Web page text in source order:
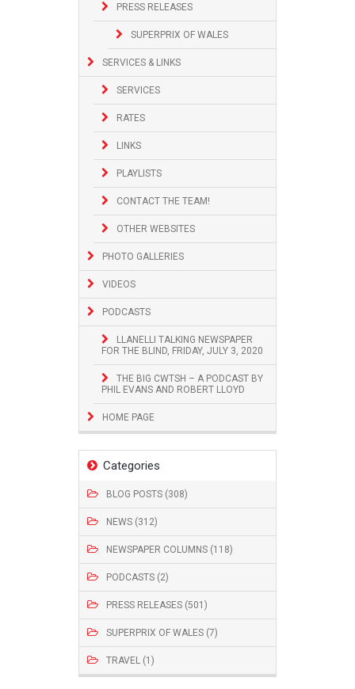
PRESS RELEASES
SUPERPRIX OF WALES
SERVICES & LINKS
SERVICES
RATES
LINKS
PLAYLISTS
CONTACT THE TEAM!
OTHER WEBSITES
PHOTO GALLERIES
VIDEOS
PODCASTS
LLANELLI TALKING NEWSPAPER
FOR THE BLIND, FRIDAY, JULY 3, 2020
THE BIG CWTSH – A PODCAST BY
PHIL EVANS AND ROBERT LLOYD
HOME PAGE
Categories
BLOG POSTS (308)
NEWS (312)
NEWSPAPER COLUMNS (118)
PODCASTS (2)
PRESS RELEASES (501)
SUPERPRIX OF WALES (7)
TRAVEL (1)